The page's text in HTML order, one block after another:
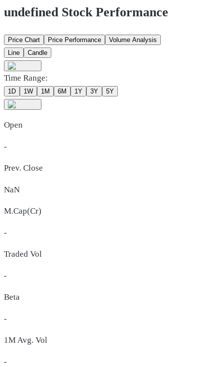
undefined Stock Performance
Price Chart Price Performance
Volume Analysis
Line
Candle
Time Range:
1D 1W 1M 6M 1Y 3Y 5Y
Open
-
Prev. Close
NaN
M.Cap(Cr)
-
Traded Vol
-
Beta
-
1M Avg. Vol
-